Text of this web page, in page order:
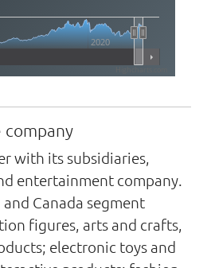
2020
with its subsidiaries,
entertainment company.
Canada segment
figures, arts and crafts,
electronic toys and